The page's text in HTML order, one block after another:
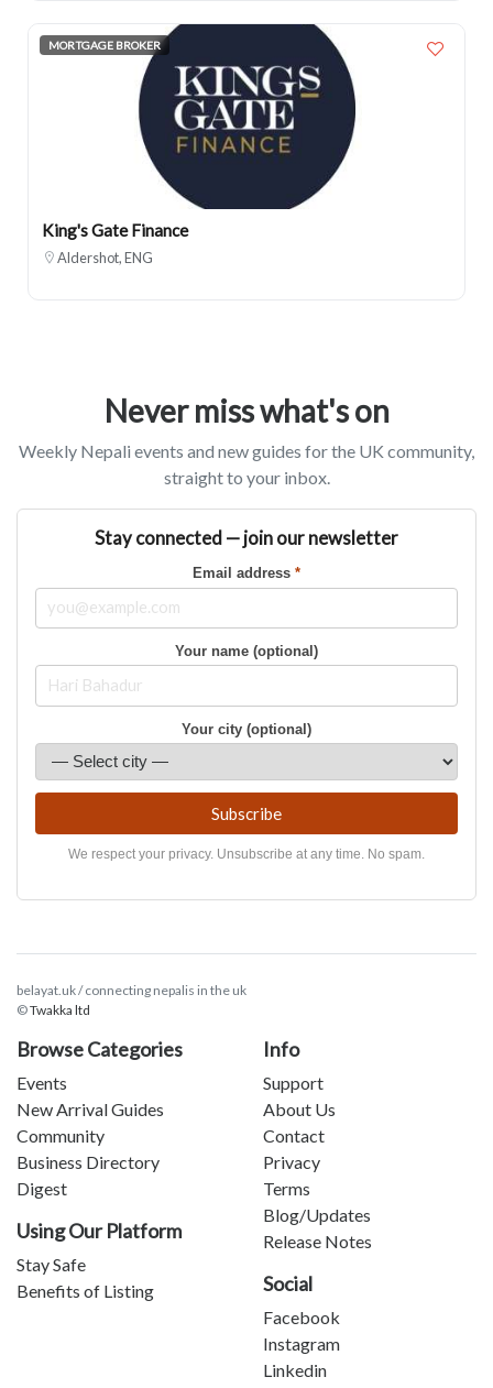
MORTGAGE BROKER
King's Gate Finance
Aldershot, ENG
Never miss what's on
Weekly Nepali events and new guides for the UK community,
straight to your inbox.
Stay connected — join our newsletter
Email address *
Your name (optional)
Your city (optional)
Subscribe
We respect your privacy. Unsubscribe at any time. No spam.
belayat.uk / connecting nepalis in the uk
©Twakka ltd
Browse Categories
Events
New Arrival Guides
Community
Business Directory
Digest
Using Our Platform
Stay Safe
Benefits of Listing
Info
Support
About Us
Contact
Privacy
Terms
Blog/Updates
Release Notes
Social
Facebook
Instagram
Linkedin